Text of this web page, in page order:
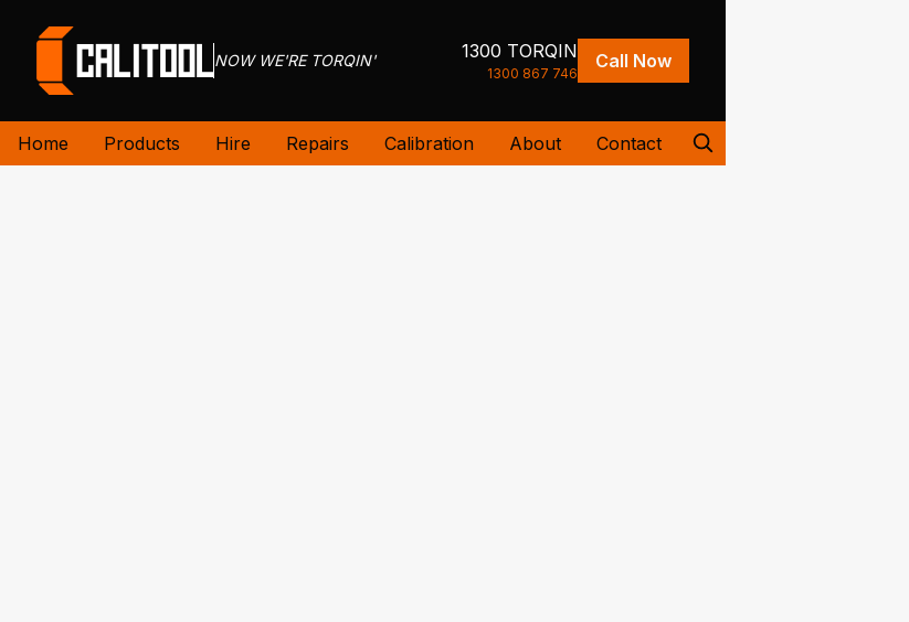
NOW WE'RE TORQIN' 1300 TORQIN
1300 867 746
Call Now
Home Products Hire Repairs Calibration About Contact